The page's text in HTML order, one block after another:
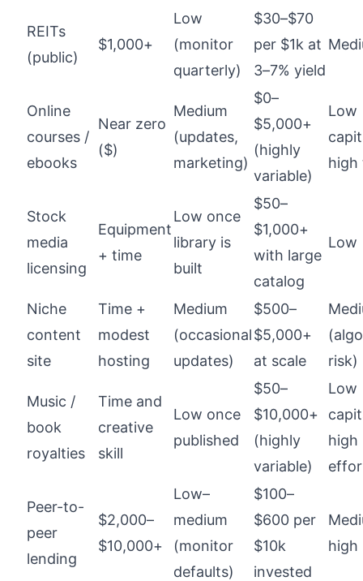
REITs
(public)
$1,000+
Low
(monitor
quarterly)
$30–$70
per $1k at
3–7% yield
Online
courses /
ebooks
Near zero
($)
Medium
(updates,
marketing)
$0–
$5,000+
(highly
variable)
Low
high
Stock
media
licensing
Equipment
+ time
Low once
library is
built
$50–
$1,000+
with large
catalog
Low
Niche
content
site
Time +
modest
hosting
Medium
(occasional
updates)
$500–
$5,000+
at scale
risk)
Music /
book
royalties
Time and
creative
skill
Low once
published
$50–
$10,000+
(highly
variable)
Low
high
Peer-to-
peer
lending
$2,000–
$10,000+
Low–
medium
(monitor
defaults)
$100–
$600 per
$10k
invested
high